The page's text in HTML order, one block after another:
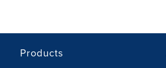
Products